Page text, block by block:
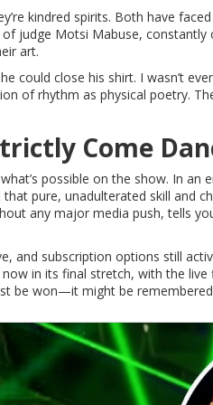
kindred spirits. Both have
judge Motsi Mabuse, constantly
art.
could close his shirt. I wasn’t
of rhythm as physical poetry.
Come
possible on the show. In an
pure, unadulterated skill and
any major media push, tells
and subscription options still
in its final stretch, with the
be won—it might be